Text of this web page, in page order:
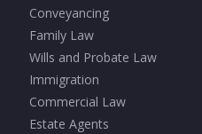
Conveyancing
Family Law
Wills and Probate Law
Immigration
Commercial Law
Estate Agents